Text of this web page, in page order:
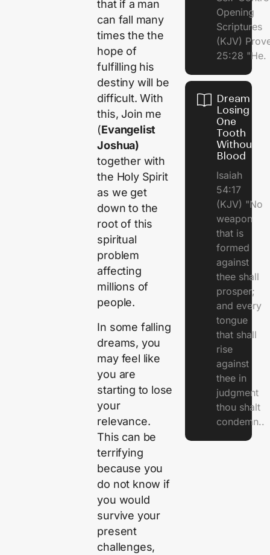
that if a man
can fall many
times the the
hope of
fulfilling his
destiny will be
difficult. With
this, Join me
(Evangelist
Joshua)
together with
the Holy Spirit
as we get
down to the
root of this
spiritual
problem
affecting
millions of
people.
In some falling
dreams, you
may feel like
you are
starting to lose
your
relevance.
This can be
terrifying
because you
do not know if
you would
survive your
present
challenges,
Opening
Scriptures
(KJV)
25:28 "He.
Dream of
Losing
One
Tooth
Without
Blood
Isaiah
54:17
(KJV) "No
weapon
that is
formed
against
thee shall
prosper;
and every
tongue
that shall
rise
against
thee in
judgment
thou shalt
condemn..